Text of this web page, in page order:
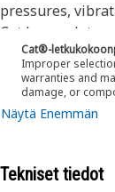
pressures,
Cat heavy-duty
couplings are
processes in
combination is
that yields
rubber inner
reinforcement.
Cat®-
Improper
warranties and
damage, or
Näytä Enemmän
Tekniset tiedot